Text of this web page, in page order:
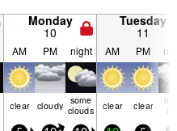
Monday
10
Tuesday
11
AM PM night AM PM
clear cloudy some
clouds clear clear